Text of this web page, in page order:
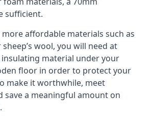
sufficient.
affordable materials such as
wool, you will need at
material under your
floor in order to protect your
make it worthwhile, meet
save a meaningful amount on